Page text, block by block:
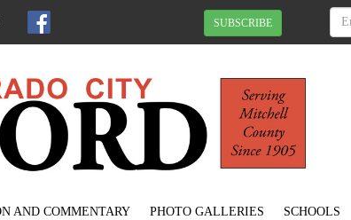
SUBSCRIBE
AND COMMENTARY PHOTO GALLERIES SCHOOLS